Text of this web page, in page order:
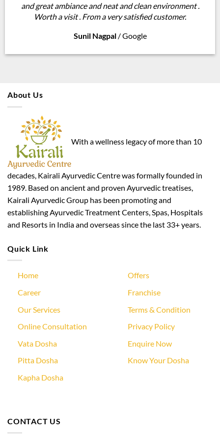
and great ambiance and neat and clean environment .
Worth a visit . From a very satisfied customer.
Sunil Nagpal /Google
About Us
With a wellness legacy of more than 10
decades, Kairali Ayurvedic Centre was formally founded in
1989. Based on ancient and proven Ayurvedic treatises,
Kairali Ayurvedic Group has been promoting and
establishing Ayurvedic Treatment Centers, Spas, Hospitals
and Resorts in India and overseas since the last 33+ years.
Quick Link
Home
Career
Our Services
Online Consultation
Vata Dosha
Pitta Dosha
Kapha Dosha
Offers
Franchise
Terms & Condition
Privacy Policy
Enquire Now
Know Your Dosha
CONTACT US